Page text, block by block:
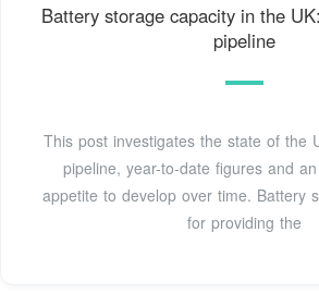
Battery storage capacity in the
pipeline
This post investigates the state of the
pipeline, year-to-date figures and
appetite to develop over time. Battery
for providing the